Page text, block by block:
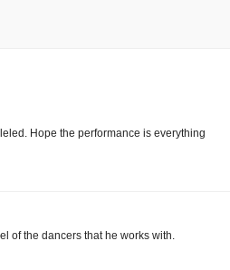
Hope the performance is everything
of the dancers that he works with.